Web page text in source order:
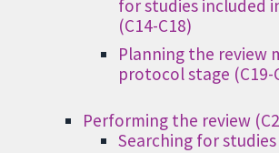
for studies included
(C14-C18)
Planning the review
protocol stage (C19-
Performing the review
Searching for studies